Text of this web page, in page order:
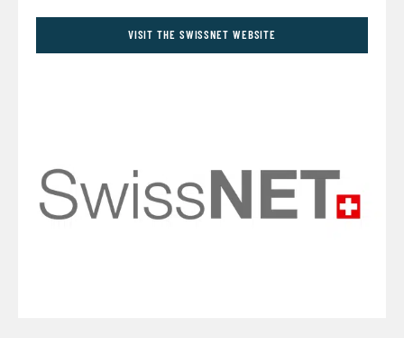
VISIT THE SWISSNET WEBSITE